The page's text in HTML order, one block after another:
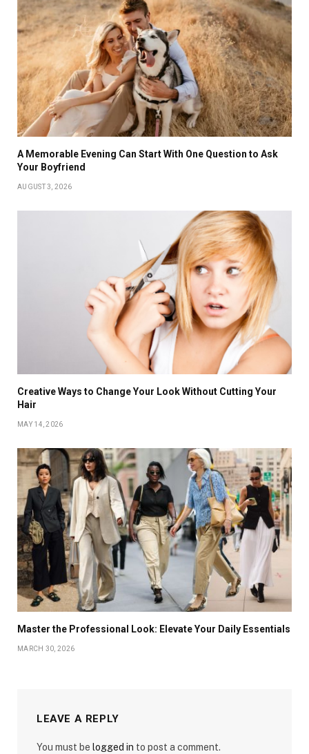
A Memorable Evening Can Start With One Question to Ask
Your Boyfriend
AUGUST 3, 2026
Creative Ways to Change Your Look Without Cutting Your
Hair
MAY 14, 2026
Master the Professional Look: Elevate Your Daily Essentials
MARCH 30, 2026
LEAVE A REPLY
You must be logged in to post a comment.